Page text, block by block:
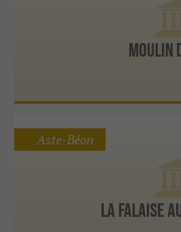
Moulin
la Falaise
Aste-Béon